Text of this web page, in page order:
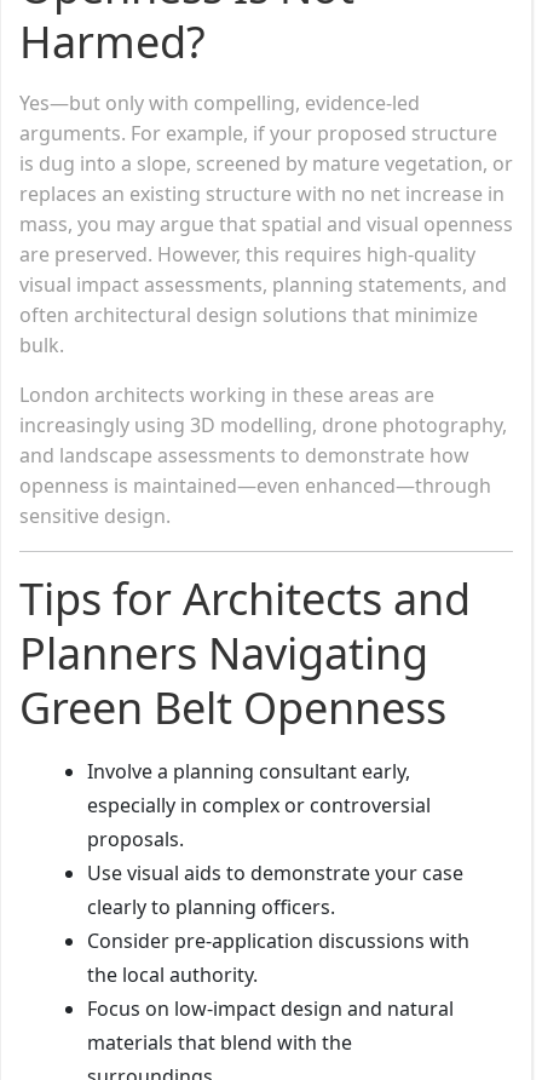
Harmed?
Yes—but only with compelling, evidence-led
arguments. For example, if your proposed structure
is dug into a slope, screened by mature vegetation, or
replaces an existing structure with no net increase in
mass, you may argue that spatial and visual openness
are preserved. However, this requires high-quality
visual impact assessments, planning statements, and
often architectural design solutions that minimize
bulk.
London architects working in these areas are
increasingly using 3D modelling, drone photography,
and landscape assessments to demonstrate how
openness is maintained—even enhanced—through
sensitive design.
Tips for Architects and
Planners Navigating
Green Belt Openness
Involve a planning consultant early,
especially in complex or controversial
proposals.
Use visual aids to demonstrate your case
clearly to planning officers.
Consider pre-application discussions with
the local authority.
Focus on low-impact design and natural
materials that blend with the